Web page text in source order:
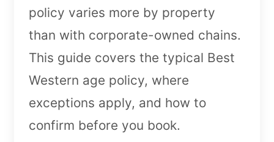
policy varies more by property
than with corporate-owned chains.
This guide covers the typical Best
Western age policy, where
exceptions apply, and how to
confirm before you book.